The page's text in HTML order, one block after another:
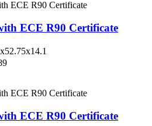
ECE R90 Certificate
ECE R90 Certificate